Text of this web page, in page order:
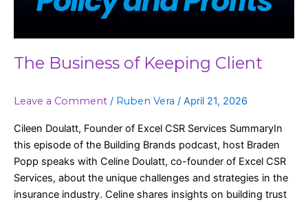
The Business of Keeping Client
Leave a Comment / Ruben Vera / April 21, 2026
Cileen Doulatt, Founder of Excel CSR Services SummaryIn
this episode of the Building Brands podcast, host Braden
Popp speaks with Celine Doulatt, co-founder of Excel CSR
Services, about the unique challenges and strategies in the
insurance industry. Celine shares insights on building trust